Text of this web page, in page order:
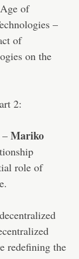
of
–
of
on the
2:
Mariko
role of
redefining the